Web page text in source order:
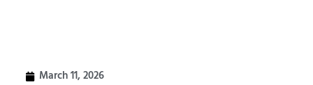
March 11, 2026